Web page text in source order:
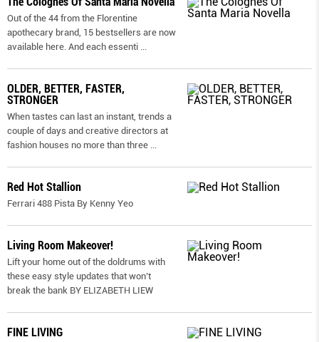
Out of the 44 from the Florentine
apothecary brand, 15 bestsellers are now
available here. And each essenti
OLDER, BETTER, FASTER,
STRONGER
When tastes can last an instant, trends a
couple of days and creative directors at
fashion houses no more than three
Red Hot Stallion
Ferrari 488 Pista By Kenny Yeo
Living Room Makeover!
Lift your home out of the doldrums with
these easy style updates that won’t
break the bank BY ELIZABETH LIEW
FINE LIVING